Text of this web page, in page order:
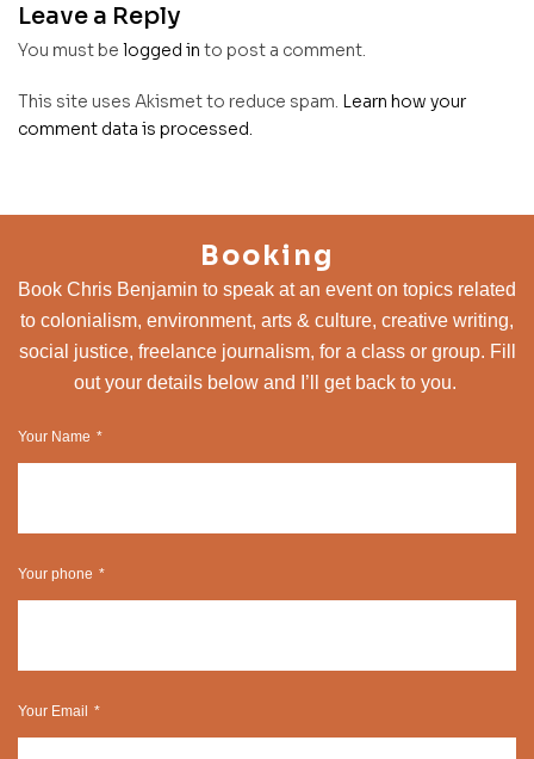
Leave a Reply
You must be logged in to post a comment.
This site uses Akismet to reduce spam. Learn how your
comment data is processed.
Booking
Book Chris Benjamin to speak at an event on topics related
to colonialism, environment, arts & culture, creative writing,
social justice, freelance journalism, for a class or group. Fill
out your details below and I’ll get back to you.
Your Name
Your phone
Your Email